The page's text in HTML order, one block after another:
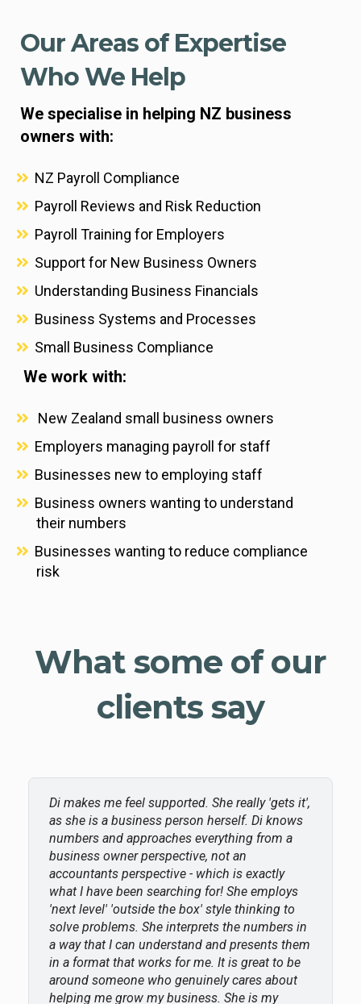
Our Areas of Expertise
Who We Help
We specialise in helping NZ business
owners with:
NZ Payroll Compliance
Payroll Reviews and Risk Reduction
Payroll Training for Employers
Support for New Business Owners
Understanding Business Financials
Business Systems and Processes
Small Business Compliance
We work with:
New Zealand small business owners
Employers managing payroll for staff
Businesses new to employing staff
Business owners wanting to understand
their numbers
Businesses wanting to reduce compliance
risk
What some of our
clients say
Di makes me feel supported. She really 'gets it',
as she is a business person herself. Di knows
numbers and approaches everything from a
business owner perspective, not an
accountants perspective - which is exactly
what I have been searching for! She employs
'next level' 'outside the box' style thinking to
solve problems. She interprets the numbers in
a way that I can understand and presents them
in a format that works for me. It is great to be
around someone who genuinely cares about
helping me grow my business. She is my